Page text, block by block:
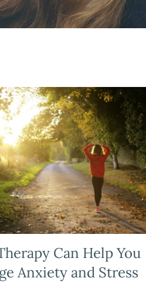
Can Help You
Anxiety and Stress